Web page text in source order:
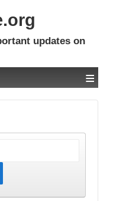
updates on
≡